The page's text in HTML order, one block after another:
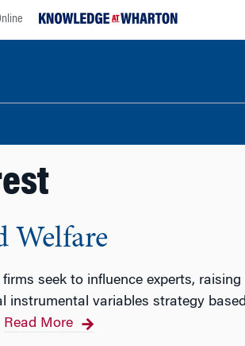
Welfare
seek to influence experts,
instrumental variables strategy
Read More